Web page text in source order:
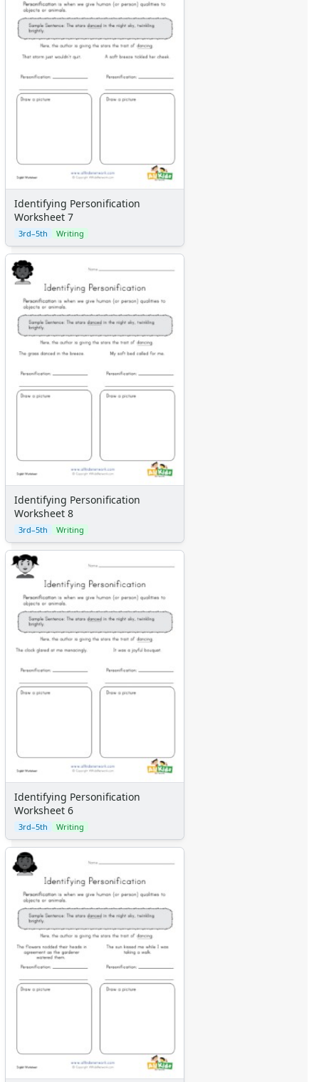
Identifying Personification
Worksheet 7
3rd–5th Writing
Identifying Personification
Worksheet 8
3rd–5th Writing
Identifying Personification
Worksheet 6
3rd–5th Writing